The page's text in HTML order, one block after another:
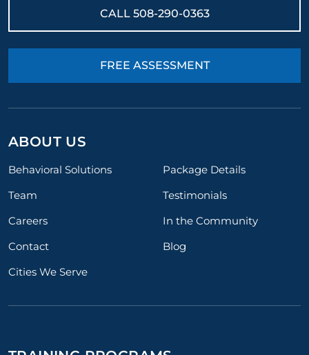
CALL 508-290-0363
FREE ASSESSMENT
ABOUT US
Behavioral Solutions
Package Details
Team
Testimonials
Careers
In the Community
Contact
Blog
Cities We Serve